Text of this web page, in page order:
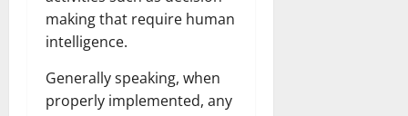
making that require human
intelligence.
Generally speaking, when
properly implemented, any